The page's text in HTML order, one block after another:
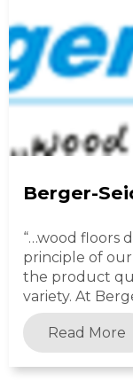
Berger-
“…wood floors
principle of
the product
variety. At
Read More